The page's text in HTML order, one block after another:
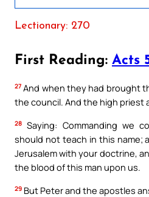
Lectionary: 270
First Reading: Acts
27 And when they had brought
the council. And the high priest
28 Saying: Commanding we
should not teach in this name;
Jerusalem with your doctrine,
the blood of this man upon us.
29 But Peter and the apostles